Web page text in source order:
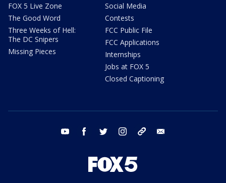
FOX 5 Live Zone
The Good Word
Three Weeks of Hell:
The DC Snipers
Missing Pieces
Social Media
Contests
FCC Public File
FCC Applications
Internships
Jobs at FOX 5
Closed Captioning
youtube facebook twitter instagram tiktok